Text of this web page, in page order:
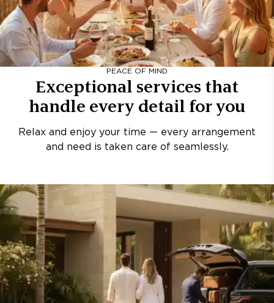
PEACE OF MIND
Exceptional services that
handle every detail for you
Relax and enjoy your time — every arrangement
and need is taken care of seamlessly.